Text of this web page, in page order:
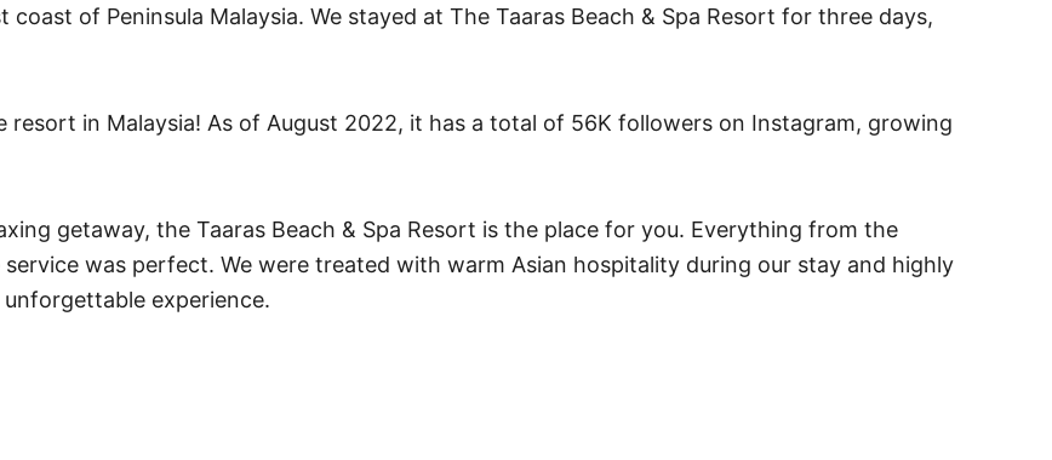
of Peninsula Malaysia. We stayed at The Taaras Beach & Spa Resort for three days,
resort in Malaysia! As of August 2022, it has a total of 56K followers on Instagram, growing
getaway, the Taaras Beach & Spa Resort is the place for you. Everything from the
was perfect. We were treated with warm Asian hospitality during our stay and highly
experience.